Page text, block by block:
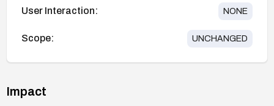
User Interaction: NONE
Scope: UNCHANGED
Impact